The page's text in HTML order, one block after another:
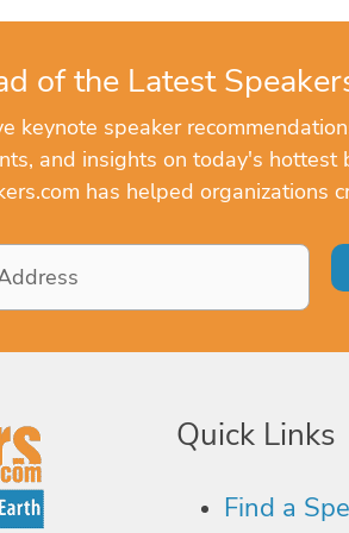
of the Latest
keynote speaker
and insights on today's hottest
has helped organizations
*
Quick Links
Find a